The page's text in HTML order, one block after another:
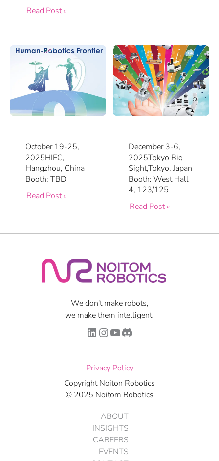
Read Post »
October 19-25,
2025HIEC,
Hangzhou, China
Booth: TBD
Read Post »
December 3-6,
2025Tokyo Big
Sight,Tokyo, Japan
Booth: West Hall
4, 123/125
Read Post »
We don't make robots,
we make them intelligent.
LinkedIn
Instagram
YouTube
Discord
Privacy Policy
Copyright Noiton Robotics
© 2025 Noitom Robotics
ABOUT
INSIGHTS
CAREERS
EVENTS